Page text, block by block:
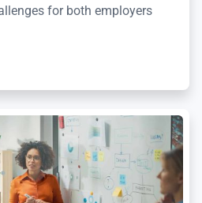
for both employers